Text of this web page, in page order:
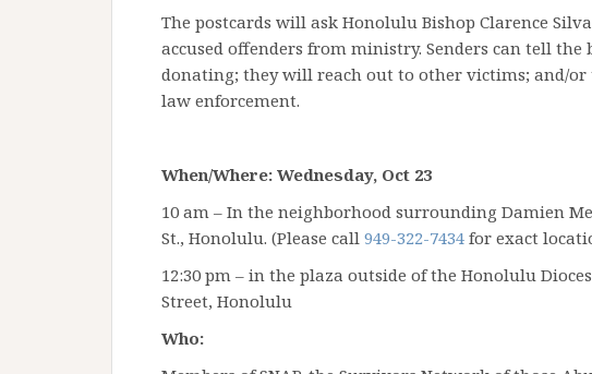
The postcards will ask Honolulu Bishop Clarence
accused offenders from ministry. Senders can tell the
donating; they will reach out to other victims; and/
law enforcement.
When/Where: Wednesday, Oct 23
10 am – In the neighborhood surrounding Damien
St., Honolulu. (Please call 949-322-7434 for exact
12:30 pm – in the plaza outside of the Honolulu
Street, Honolulu
Who: